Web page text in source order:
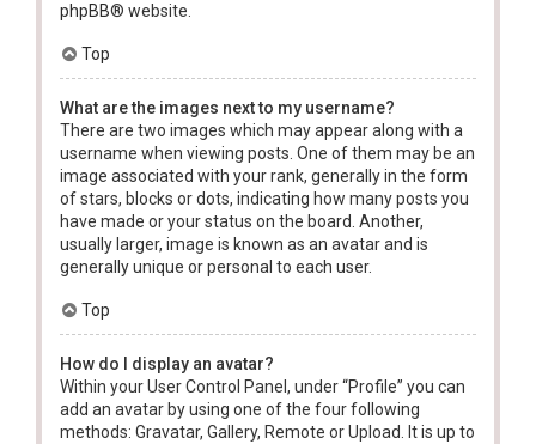
phpBB® website.
Top
What are the images next to my username?
There are two images which may appear along with a
username when viewing posts. One of them may be an
image associated with your rank, generally in the form
of stars, blocks or dots, indicating how many posts you
have made or your status on the board. Another,
usually larger, image is known as an avatar and is
generally unique or personal to each user.
Top
How do I display an avatar?
Within your User Control Panel, under “Profile” you can
add an avatar by using one of the four following
methods: Gravatar, Gallery, Remote or Upload. It is up to